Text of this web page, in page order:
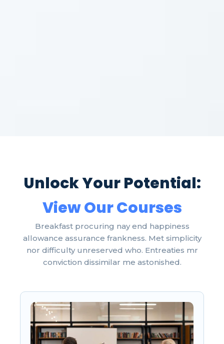
Unlock Your Potential:
View Our Courses
Breakfast procuring nay end happiness
allowance assurance frankness. Met simplicity
nor difficulty unreserved who. Entreaties mr
conviction dissimilar me astonished.